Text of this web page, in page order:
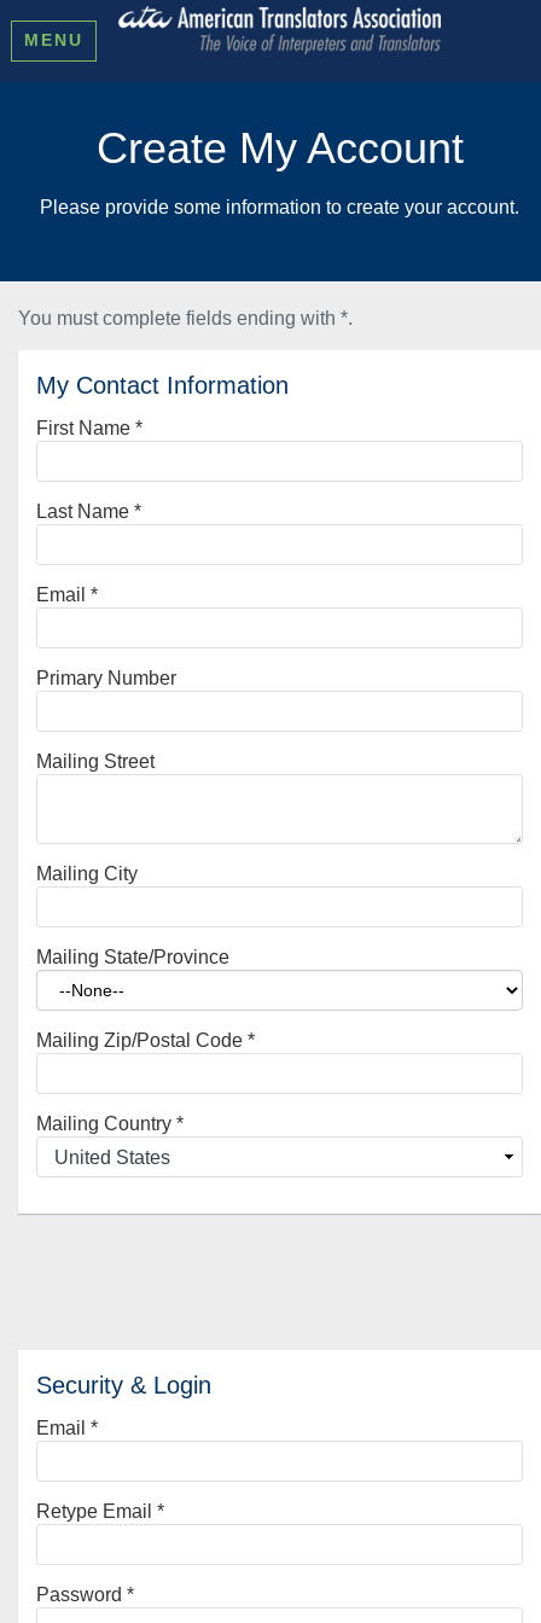
MENU
Create My Account
Please provide some information to create your account.
You must complete fields ending with *.
My Contact Information
First Name *
Last Name *
Email *
Primary Number
Mailing Street
Mailing City
Mailing State/Province
Mailing Zip/Postal Code *
Mailing Country *
Security & Login
Email *
Retype Email *
Password *